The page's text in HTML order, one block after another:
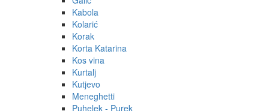
Kabola
Kolarić
Korak
Korta Katarina
Kos vina
Kurtalj
Kutjevo
Meneghetti
Puhelek - Purek